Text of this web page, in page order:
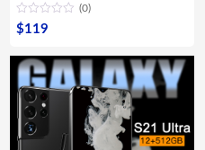
(0)
$119